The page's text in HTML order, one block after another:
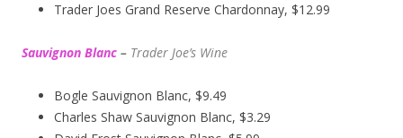
Trader Joes Grand Reserve Chardonnay, $12.99
Sauvignon Blanc – Trader Joe’s Wine
Bogle Sauvignon Blanc, $9.49
Charles Shaw Sauvignon Blanc, $3.29